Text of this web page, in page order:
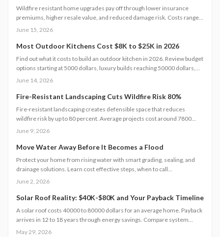
Wildfire resistant home upgrades pay off through lower insurance
premiums, higher resale value, and reduced damage risk. Costs range
from 5000 to 30000 dollars, and strategic choices often deliver strong
June 15, 2026
Most Outdoor Kitchens Cost $8K to $25K in 2026
Find out what it costs to build an outdoor kitchen in 2026. Review budget
options starting at 5000 dollars, luxury builds reaching 50000 dollars,
and the design choices that influence final pricing.
June 14, 2026
Fire-Resistant Landscaping Cuts Wildfire Risk 80%
Fire-resistant landscaping creates defensible space that reduces
wildfire risk by up to 80 percent. Average projects cost around 7800
dollars. Property size, materials, and terrain determine final pricing.
value.
June 9, 2026
Move Water Away Before It Becomes a Flood
Protect your home from rising water with smart grading, sealing, and
drainage solutions. Learn cost effective steps, when to call
professionals, and how seasonal maintenance keeps your foundation
June 2, 2026
Solar Roof Reality: $40K-$80K and Your Payback Timeline
A solar roof costs 40000 to 80000 dollars for an average home. Payback
arrives in 12 to 18 years through energy savings. Compare system
types, review installation needs, and examine regional factors that
May 29, 2026